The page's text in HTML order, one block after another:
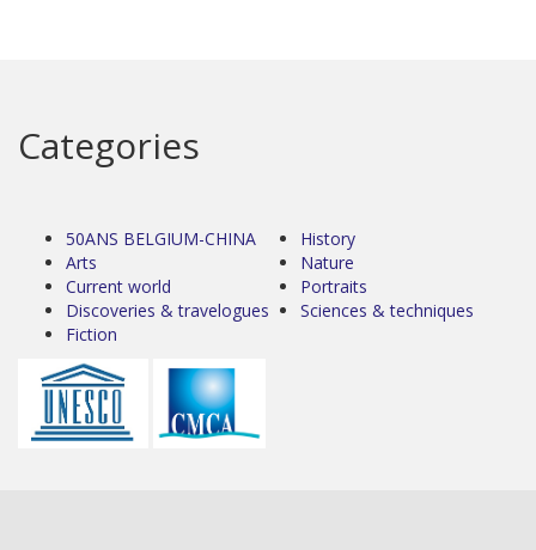
Categories
50ANS BELGIUM-CHINA
Arts
Current world
Discoveries & travelogues
Fiction
History
Nature
Portraits
Sciences & techniques